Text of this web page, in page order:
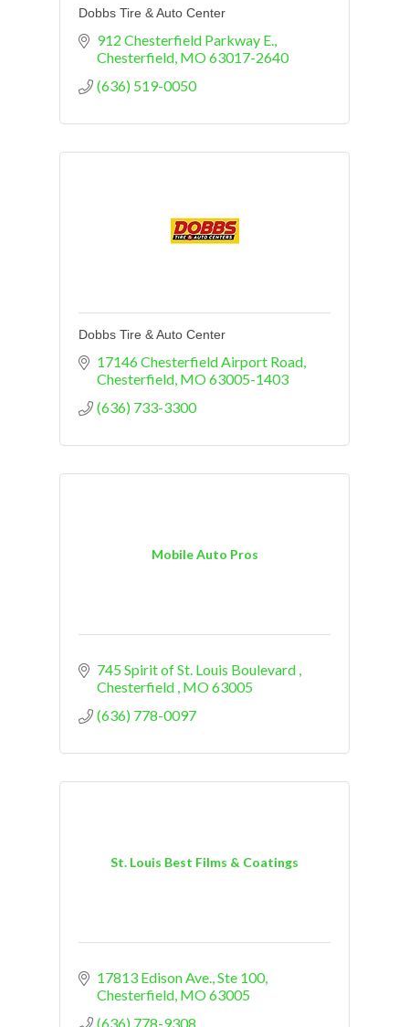
Dobbs Tire & Auto Center
912 Chesterfield Parkway E.
Chesterfield MO63017-2640
(636) 519-0050
Dobbs Tire & Auto Center
17146 Chesterfield Airport Road
Chesterfield MO63005-1403
(636) 733-3300
Mobile Auto Pros
745 Spirit of St. Louis Boulevard
Chesterfield MO63005
(636) 778-0097
St. Louis Best Films & Coatings
17813 Edison Ave. Ste 100
Chesterfield MO63005
(636) 778-9308